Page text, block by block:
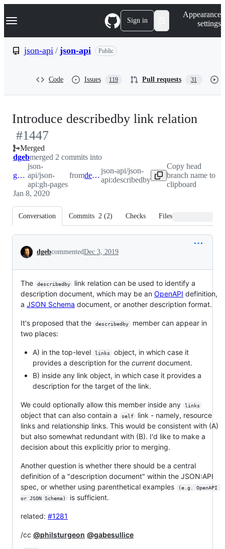
k
p
Navigation Menu Sign in
Appearance
settings
json-api / json-api Public
Code Issues 119 Pull requests 31
Introduce describedby link relation
#1447
Merged
dgebmerged 2 commits into
gh-pages
json-
api/json-
api:gh-pages
from describedby
json-api/json-
api:describedby
Copy head
branch name to
clipboard
Jan 8, 2020
Conversation Commits 2 (2) Checks Files changed
Conversation
dgebcommentedDec 3, 2019
The describedby
link relation can be used to identify a
description document, which may be an OpenAPI definition,
a JSON Schema document, or another description format.
It's proposed that the describedby
member can appear in
two places:
A) in the top-level links
object, in which case it
provides a description for the current document.
B) inside any link object, in which case it provides a
description for the target of the link.
We could optionally allow this member inside any links
object that can also contain a self
link - namely, resource
links and relationship links. This would be consistent with (A)
but also somewhat redundant with (B). I'd like to make a
decision about this explicitly prior to merging.
Another question is whether there should be a central
definition of a "description document" within the JSON:API
spec, or whether using parenthetical examples
(e.g. OpenAPI
or JSON Schema)
is sufficient.
related: #1281
/cc @philsturgeon @gabesullice